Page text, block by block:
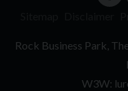
Rock Business Park
W3W: